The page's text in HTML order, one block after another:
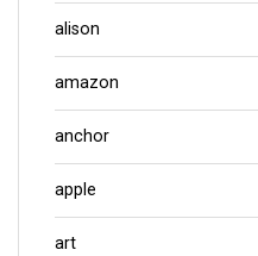
alison
amazon
anchor
apple
art